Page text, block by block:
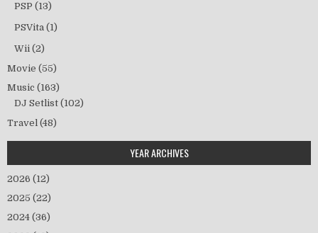
PSP (13)
PSVita (1)
Wii (2)
Movie (55)
Music (163)
DJ Setlist (102)
Travel (48)
YEAR ARCHIVES
2026 (12)
2025 (22)
2024 (36)